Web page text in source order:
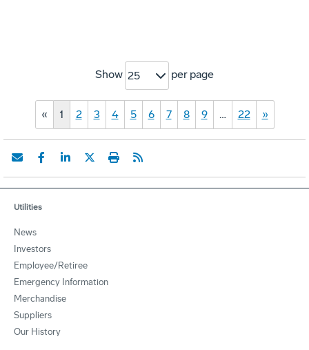
Show 25 per page
« 1 2 3 4 5 6 7 8 9 … 22 »
Utilities
News
Investors
Employee/Retiree
Emergency Information
Merchandise
Suppliers
Our History